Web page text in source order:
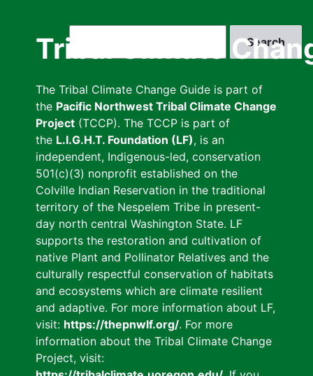
Tribal Climate
The Tribal Climate Change Guide is part of
the Pacific Northwest Tribal Climate Change
Project (TCCP). The TCCP is part of
the L.I.G.H.T. Foundation (LF), is an
independent, Indigenous-led, conservation
501(c)(3) nonprofit established on the
Colville Indian Reservation in the traditional
territory of the Nespelem Tribe in present-
day north central Washington State. LF
supports the restoration and cultivation of
native Plant and Pollinator Relatives and the
culturally respectful conservation of habitats
and ecosystems which are climate resilient
and adaptive. For more information about LF,
visit: https://thepnwlf.org/. For more
information about the Tribal Climate Change
Project, visit: